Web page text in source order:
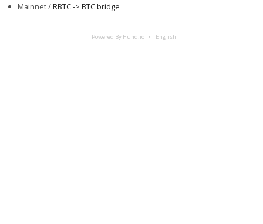
Mainnet /RBTC -> BTC bridge
Powered By Hund.io English